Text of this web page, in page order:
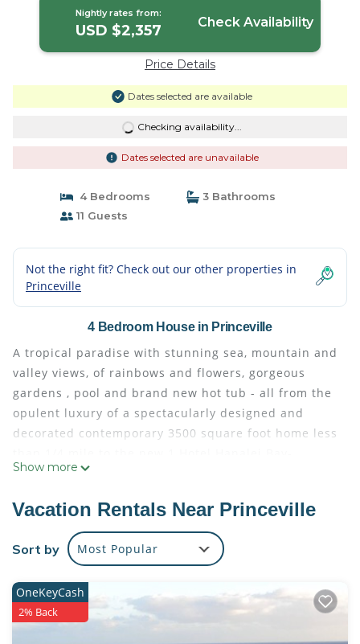
Nightly rates from:
USD $2,357 Check Availability
Price Details
Dates selected are available
Checking availability...
Dates selected are unavailable
4 Bedrooms
3 Bathrooms
11 Guests
Not the right fit? Check out our other properties in
Princeville
4 Bedroom House in Princeville
A tropical paradise with stunning sea, mountain and
valley views, of rainbows and flowers, gorgeous
gardens , pool and brand new hot tub - all from the
opulent luxury of a spectacularly designed and
decorated contemporary 3500 square foot home less
Perfectly suited for those desiring their own
common areas. The home features rich and warm
stone and granite, high ceilings, flat screen tv's and
central lighting, panoramic windows everywhere,
throughout, and the most comfortable beds and
restful bedroom decor imaginable.
Take a 10 minute stroll down the road to the
Show more
Vacation Rentals Near Princeville
Sort by Most Popular
OneKeyCash
2% Back